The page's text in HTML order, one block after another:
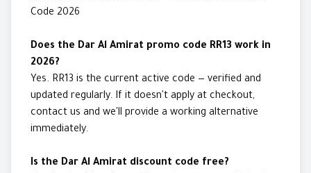
Code 2026
Does the Dar Al Amirat promo code RR13 work in
2026?
Yes. RR13 is the current active code — verified and
updated regularly. If it doesn't apply at checkout,
contact us and we'll provide a working alternative
immediately.
Is the Dar Al Amirat discount code free?